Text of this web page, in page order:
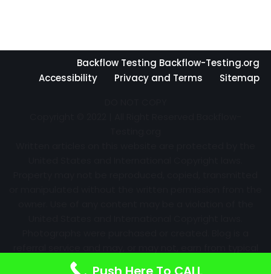
Backflow Testing Backflow-Testing.org
Accessibility
Privacy and Terms
Sitemap
advertising efforts and referrals. Information may